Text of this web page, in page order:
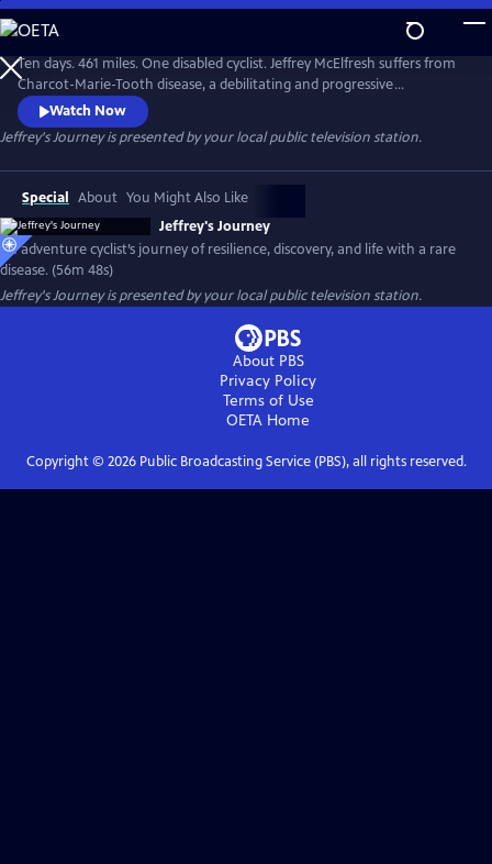
Skip
to
Main
Content
Ten days. 461 miles. One disabled cyclist. Jeffrey McElfresh suffers from
Charcot-Marie-Tooth disease, a debilitating and progressive
neuropathy. It's rare and there is no cure. But he's still living his dream
of being an adventure cyclist. Follow him as he rides along the Ohio
River from Pittsburgh to Cincinnati.
Watch Now
Jeffrey's Journeyis presented by your local public television station.
Special About You Might Also Like
Jeffrey's Journey
An adventure cyclist’s journey of resilience, discovery, and life with a rare
disease. (56m 48s)
Jeffrey's Journeyis presented by your local public television station.
About PBS
Privacy Policy
Terms of Use
OETA Home
Copyright © 2026Public Broadcasting Service (PBS), all rights reserved.